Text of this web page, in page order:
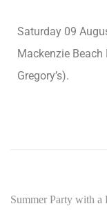
Saturday 09
Mackenzie
Gregory’s).
Summer Party with a